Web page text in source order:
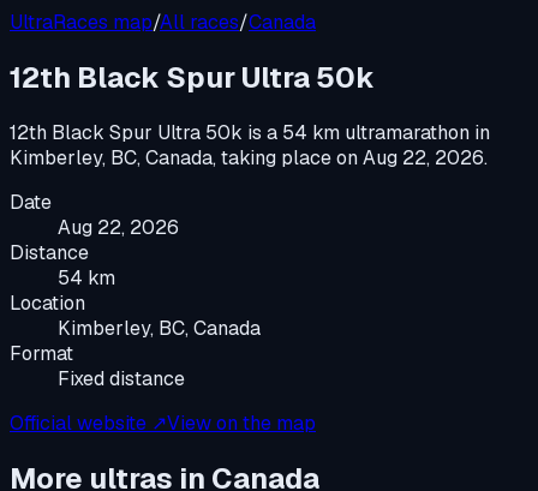
UltraRaces map/All races/Canada
12th Black Spur Ultra 50k
12th Black Spur Ultra 50k is a 54 km ultramarathon in
Kimberley, BC, Canada, taking place onAug 22, 2026.
Date
Aug 22, 2026
Distance
54 km
Location
Kimberley, BC, Canada
Format
Fixed distance
Official website ↗View on the map
More ultras in Canada